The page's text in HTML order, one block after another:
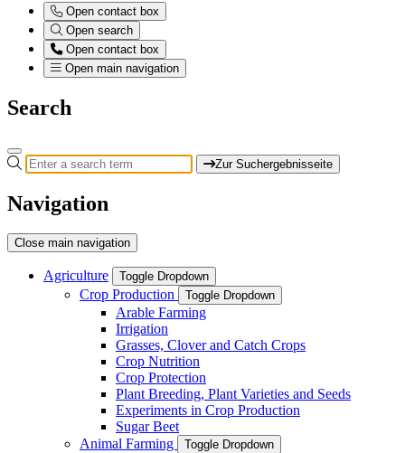
Open contact box
Open search
Open contact box
Open main navigation
Search
Zur Suchergebnisseite
Navigation
Close main navigation
Agriculture Toggle Dropdown
Crop Production Toggle Dropdown
Arable Farming
Irrigation
Grasses, Clover and Catch Crops
Crop Nutrition
Crop Protection
Plant Breeding, Plant Varieties and Seeds
Experiments in Crop Production
Sugar Beet
Animal Farming
Toggle Dropdown